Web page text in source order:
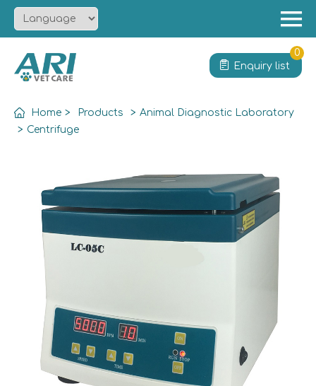
Solution
News
Contact
Enquiry list
0
Home > Products > Animal Diagnostic Laboratory
> Centrifuge